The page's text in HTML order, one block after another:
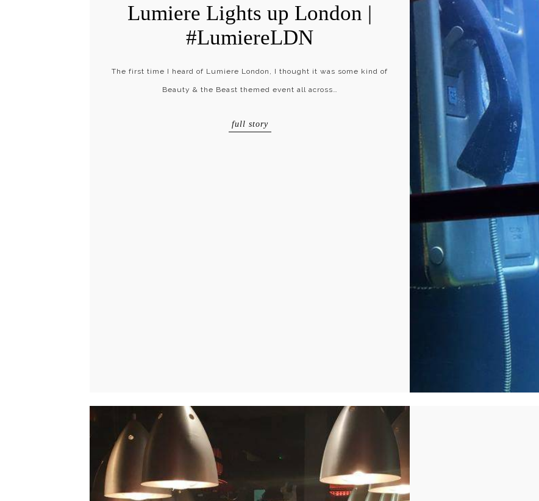
Lumiere Lights up London |
#LumiereLDN
The first time I heard of Lumiere London, I thought it was some kind of
Beauty & the Beast themed event all across…
full story